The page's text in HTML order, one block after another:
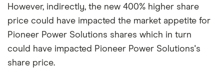
However, indirectly, the new 400% higher share
price could have impacted the market appetite for
Pioneer Power Solutions shares which in turn
could have impacted Pioneer Power Solutions's
share price.